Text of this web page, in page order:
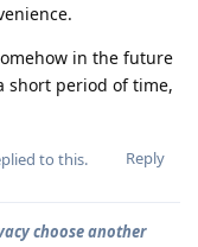
in the future
short period of time,
Reply
to this.
choose another